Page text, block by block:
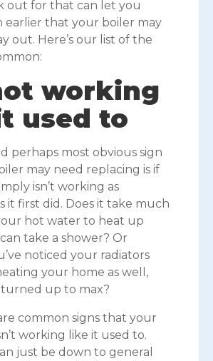
out for that can let you
earlier that your boiler may
out. Here’s our list of the
working
used to
perhaps most obvious sign
may need replacing is if
isn’t working as
it first did. Does it take much
hot water to heat up
take a shower? Or
noticed your radiators
your home as well,
up to max?
common signs that your
working like it used to.
just be down to general